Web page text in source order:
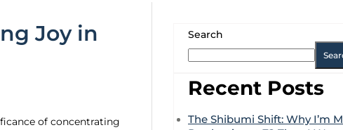
Joy in
of concentrating
Search
Recent Posts
The Shibumi Shift: Why I’m